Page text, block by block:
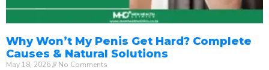
Why Won’t My Penis Get Hard? Complete
Causes & Natural Solutions
May 18, 2026 No Comments